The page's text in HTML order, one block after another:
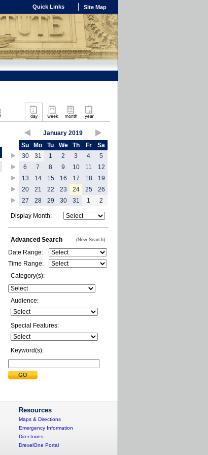
Quick Links Site Map
January 2019
Su
Mo Tu We Th Fr
Sa
30
31 1 2 3 4
5
6
7 8 9 10 11
12
13
14 15 16 17 18
19
20
21 22 23 24 25
26
27
28 29 30 31 1 2
Display Month:
Advanced Search (New Search)
Date Range:
Time Range:
Category(s):
Audience:
Special Features:
Keyword(s):
Resources
Maps & Directions
Emergency Information
Directories
DrexelOne Portal